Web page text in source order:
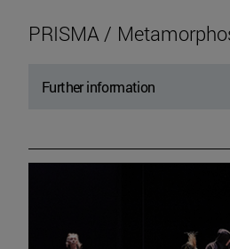
PRISMA /
Further information